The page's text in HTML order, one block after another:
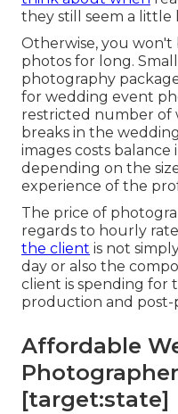
they still seem a little
Otherwise, you
photos for long.
photography
for wedding event
restricted number of
breaks in the
images costs
depending on the
experience of the
The price of
regards to hourly
the client is not
day or also the
client is spending for
production and
Affordable
[target:state]